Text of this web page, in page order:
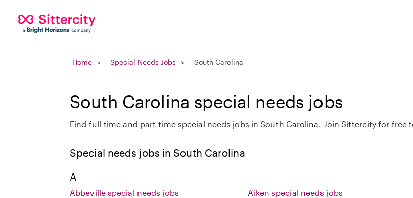
Home Special Needs Jobs South Carolina
South Carolina special needs jobs
Find full-time and part-time special needs jobs in South Carolina. Join Sittercity for free
Special needs jobs in South Carolina
A
Abbeville special needs jobs Aiken special needs jobs